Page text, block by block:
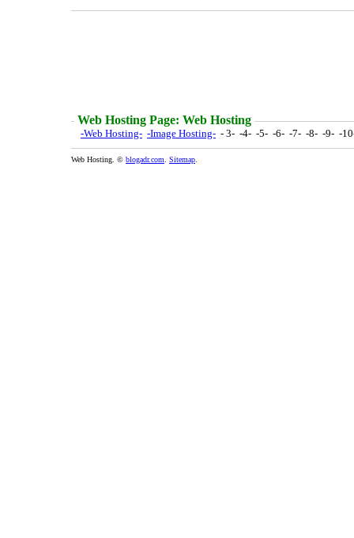
Web Hosting Page: Web Hosting
-Web Hosting- -Image Hosting- - 3- -4- -5- -6- -7- -8- -9- -
Web Hosting. © blogadr.com Sitemap